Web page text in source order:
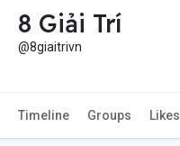
8 Giải Trí
@8giaitrivn
Timeline Groups Likes